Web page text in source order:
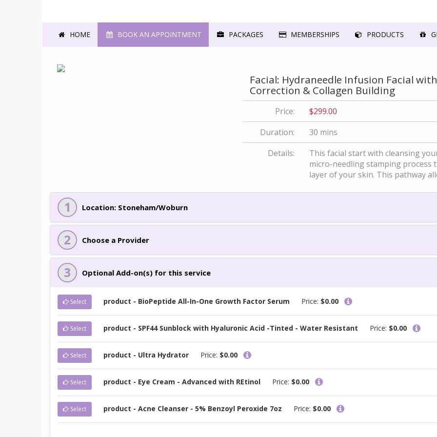
HOME BOOK AN APPOINTMENT PACKAGES MEMBERSHIPS PRODUCTS
Facial: Hydraneedle Infusion Facial
Correction & Collagen Building
Price:
$299.00
Duration:
30 mins
Details:
This facial start with cleansing
micro-needling stamping process
layer of your skin. This pathway
1 Location: Stoneham/Woburn
2 Choose a Provider
3 Optional Add-on(s) for this service
Select product - BioPeptide All-In-One Growth Factor Serum Price: $0.00
Select product - SPF44 Sunblock with Hyaluronic Acid -Tinted - Water Resistant Price: $0.00
Select product - Ultra Hydrator Price: $0.00
Select product - Eye Cream - Advanced with REtinol Price: $0.00
Select product - Acne Cleanser - 5% Benzoyl Peroxide 7oz Price: $0.00